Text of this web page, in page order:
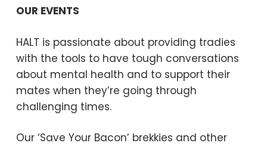
OUR EVENTS
HALT is passionate about providing tradies
with the tools to have tough conversations
about mental health and to support their
mates when they’re going through
challenging times.
Our ‘Save Your Bacon’ brekkies and other